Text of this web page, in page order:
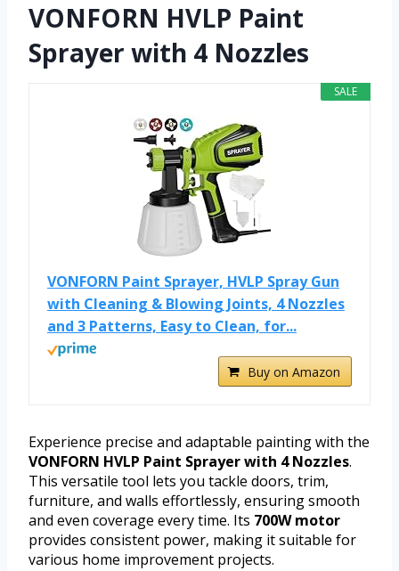
VONFORN HVLP Paint
Sprayer with 4 Nozzles
SALE
VONFORN Paint Sprayer, HVLP Spray Gun
with Cleaning & Blowing Joints, 4 Nozzles
and 3 Patterns, Easy to Clean, for...
Buy on Amazon
Experience precise and adaptable painting with the
VONFORN HVLP Paint Sprayer with 4 Nozzles.
This versatile tool lets you tackle doors, trim,
furniture, and walls effortlessly, ensuring smooth
and even coverage every time. Its 700W motor
provides consistent power, making it suitable for
various home improvement projects.